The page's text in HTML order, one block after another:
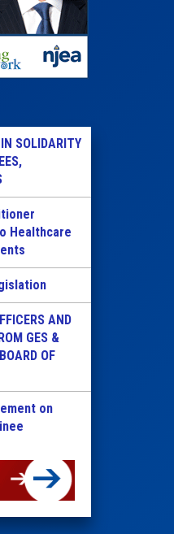
SOLIDARITY
Healthcare
AND
GES &
OF
on